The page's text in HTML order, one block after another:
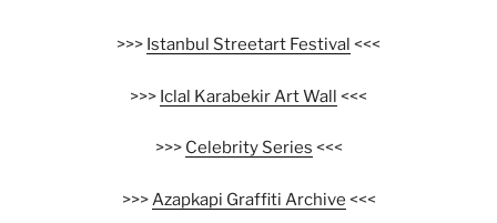
>>> Istanbul Streetart Festival <<<
>>> Iclal Karabekir Art Wall <<<
>>> Celebrity Series <<<
>>>Azapkapi Graffiti Archive <<<